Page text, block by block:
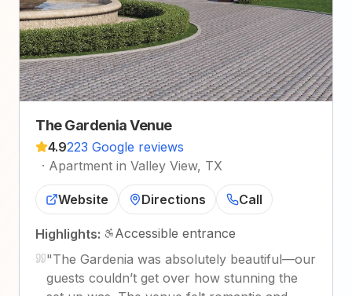
The Gardenia Venue
4.9223 Google reviews
· Apartment in Valley View, TX
Website Directions Call
Highlights:
Accessible entrance
"The Gardenia was absolutely beautiful—our
guests couldn’t get over how stunning the